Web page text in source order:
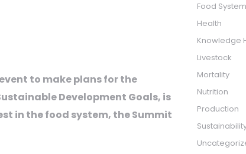
to make plans for the
Development Goals, is
in the food system, the Summit
Food
Health
Knowledge
Livestock
Mortality
Nutrition
Production